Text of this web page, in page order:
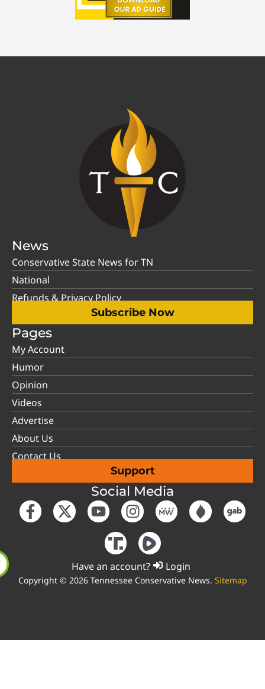
News
Conservative State News for TN
National
Refunds & Privacy Policy
Subscribe Now
Pages
My Account
Humor
Opinion
Videos
Advertise
About Us
Contact Us
Support
Social Media
Have an account? Login
Copyright © 2026 Tennessee Conservative News. Sitemap